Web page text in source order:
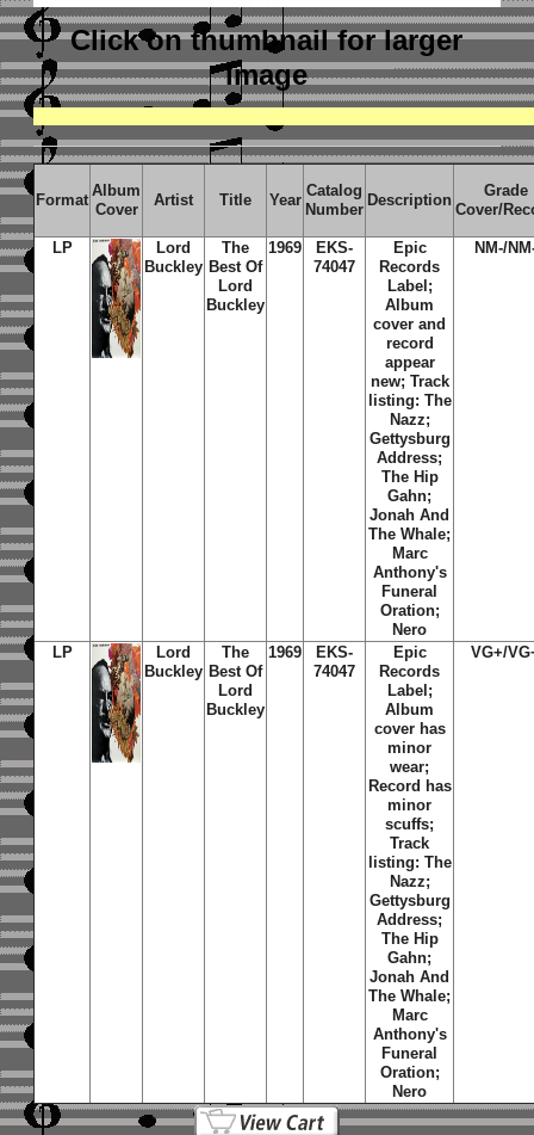
Click on thumbnailfor larger
image
Format
Album
Cover
Artist Title Year
Catalog
Number
Description
Grade
Cover/
LP
Lord
Buckley
The
Best Of
Lord
Buckley
1969
EKS-
74047
Epic
Records
Label;
Album
cover and
record
appear
new; Track
listing: The
Nazz;
Gettysburg
Address;
The Hip
Gahn;
Jonah And
The Whale;
Marc
Anthony's
Funeral
Oration;
Nero
NM-/
LP
Lord
Buckley
The
Best Of
Lord
Buckley
1969
EKS-
74047
Epic
Records
Label;
Album
cover has
minor
wear;
Record has
minor
scuffs;
Track
listing: The
Nazz;
Gettysburg
Address;
The Hip
Gahn;
Jonah And
The Whale;
Marc
Anthony's
Funeral
Oration;
Nero
VG+/